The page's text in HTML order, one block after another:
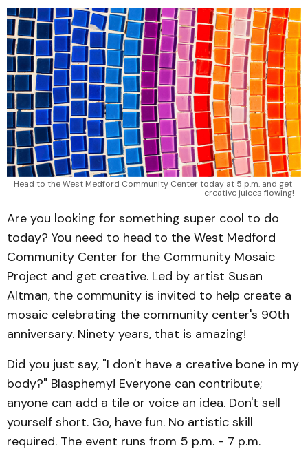
Head to the West Medford Community Center today at 5 p.m. and get
creative juices flowing!
Are you looking for something super cool to do
today? You need to head to the West Medford
Community Center for the Community Mosaic
Project and get creative. Led by artist Susan
Altman, the community is invited to help create a
mosaic celebrating the community center's 90th
anniversary. Ninety years, that is amazing!
Did you just say, "I don't have a creative bone in my
body?" Blasphemy! Everyone can contribute;
anyone can add a tile or voice an idea. Don't sell
yourself short. Go, have fun. No artistic skill
required. The event runs from 5 p.m. - 7 p.m.